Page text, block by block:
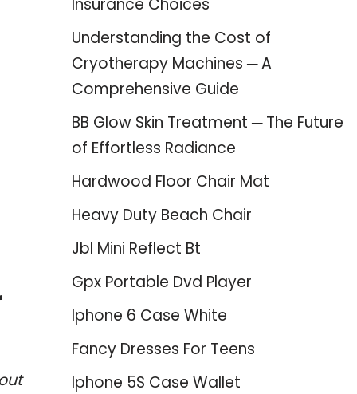
Insurance Choices
Understanding the Cost of
Cryotherapy Machines ─ A
Comprehensive Guide
BB Glow Skin Treatment ─ The Future
of Effortless Radiance
Hardwood Floor Chair Mat
Heavy Duty Beach Chair
Jbl Mini Reflect Bt
Gpx Portable Dvd Player
Iphone 6 Case White
Fancy Dresses For Teens
Iphone 5S Case Wallet